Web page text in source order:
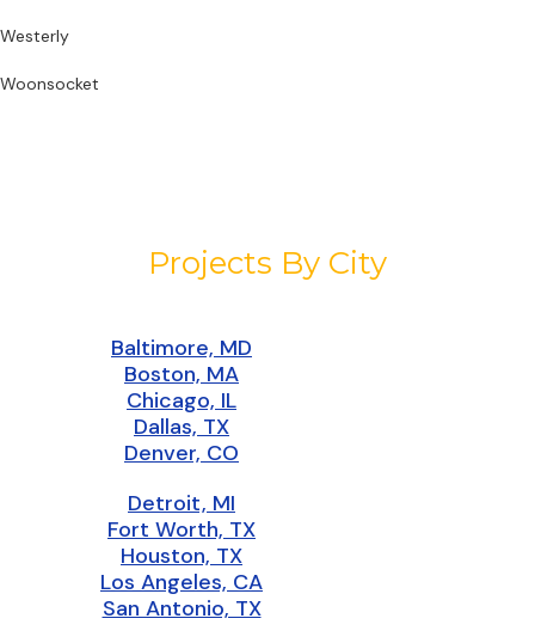
Westerly
Woonsocket
Projects By City
Baltimore, MD
Boston, MA
Chicago, IL
Dallas, TX
Denver, CO
Detroit, MI
Fort Worth, TX
Houston, TX
Los Angeles, CA
San Antonio, TX